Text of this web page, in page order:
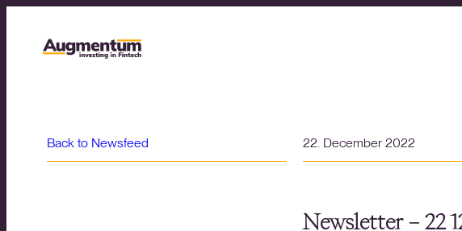
Back to Newsfeed 22. December 2022
Newsletter – 22